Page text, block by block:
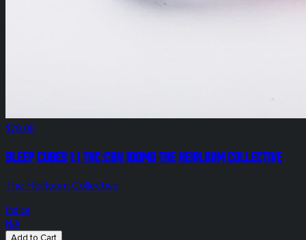
$20.00
Sleep Cubes 1:1 THC:CBN 100mg The Heirloom Collective
The Heirloom Collective
Indica
N/A
Add to Cart